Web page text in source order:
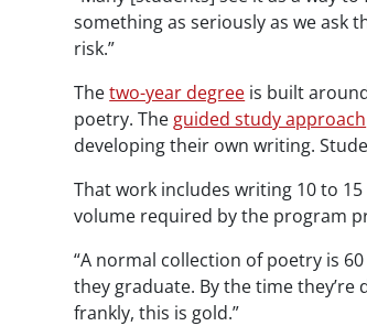
something as seriously as we ask
risk.”
Thetwo-year degree is built
poetry. The guided study approach
developing their own writing.
That work includes writing 10 to
volume required by the program
“A normal collection of poetry is
they graduate. By the time
frankly, this is gold.”